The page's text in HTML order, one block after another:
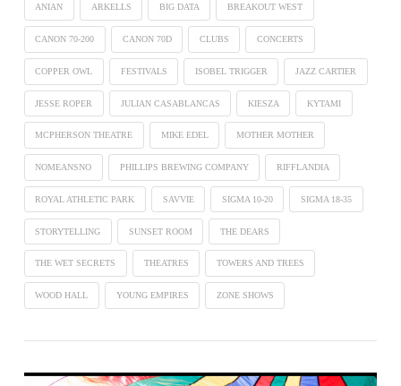
ANIAN ARKELLS BIG DATA BREAKOUT WEST
CANON 70-200 CANON 70D CLUBS CONCERTS
COPPER OWL FESTIVALS ISOBEL TRIGGER JAZZ CARTIER
JESSE ROPER JULIAN CASABLANCAS KIESZA KYTAMI
MCPHERSON THEATRE MIKE EDEL MOTHER MOTHER
NOMEANSNO PHILLIPS BREWING COMPANY RIFFLANDIA
ROYAL ATHLETIC PARK SAVVIE SIGMA 10-20 SIGMA 18-35
STORYTELLING SUNSET ROOM THE DEARS
THE WET SECRETS THEATRES TOWERS AND TREES
WOOD HALL YOUNG EMPIRES ZONE SHOWS